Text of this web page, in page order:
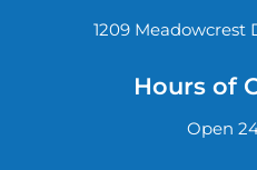
1209 Meadowcrest
Hours of
Open